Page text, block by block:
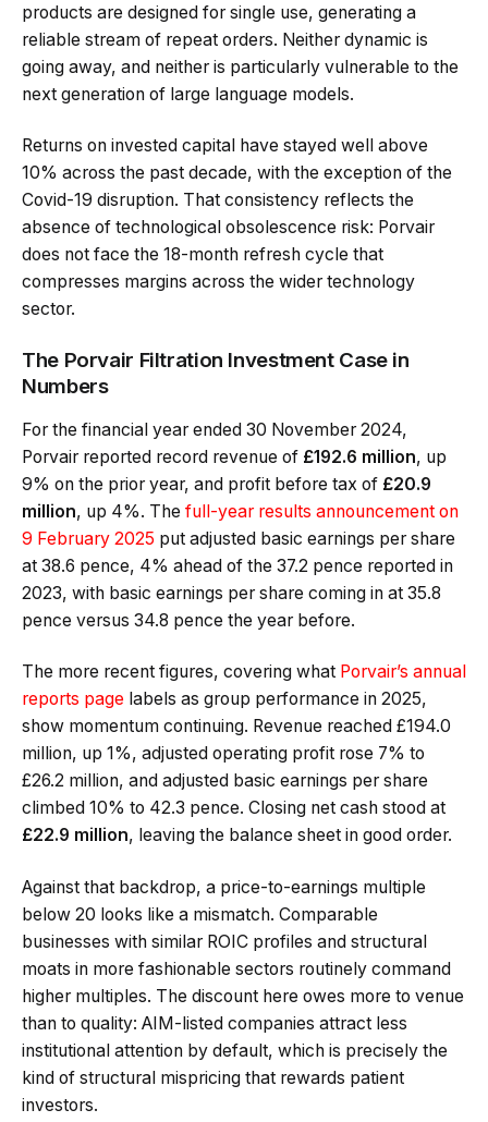
products are designed for single use, generating a
reliable stream of repeat orders. Neither dynamic is
going away, and neither is particularly vulnerable to the
next generation of large language models.
Returns on invested capital have stayed well above
10% across the past decade, with the exception of the
Covid-19 disruption. That consistency reflects the
absence of technological obsolescence risk: Porvair
does not face the 18-month refresh cycle that
compresses margins across the wider technology
sector.
The Porvair Filtration Investment Case in
Numbers
For the financial year ended 30 November 2024,
Porvair reported record revenue of £192.6 million, up
9% on the prior year, and profit before tax of £20.9
million, up 4%. The full-year results announcement on
9 February 2025 put adjusted basic earnings per share
at 38.6 pence, 4% ahead of the 37.2 pence reported in
2023, with basic earnings per share coming in at 35.8
pence versus 34.8 pence the year before.
The more recent figures, covering what Porvair’s annual
reports page labels as group performance in 2025,
show momentum continuing. Revenue reached £194.0
million, up 1%, adjusted operating profit rose 7% to
£26.2 million, and adjusted basic earnings per share
climbed 10% to 42.3 pence. Closing net cash stood at
£22.9 million, leaving the balance sheet in good order.
Against that backdrop, a price-to-earnings multiple
below 20 looks like a mismatch. Comparable
businesses with similar ROIC profiles and structural
moats in more fashionable sectors routinely command
higher multiples. The discount here owes more to venue
than to quality: AIM-listed companies attract less
institutional attention by default, which is precisely the
kind of structural mispricing that rewards patient
investors.